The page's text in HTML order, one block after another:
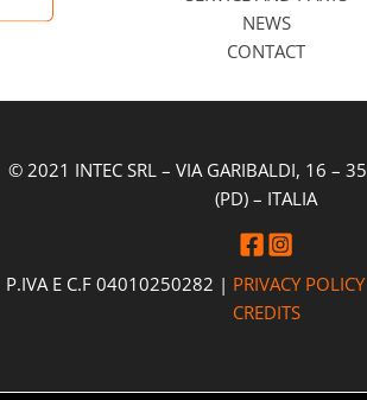
NEWS
CONTACT
© 2021 INTEC SRL – VIA GARIBALDI, 16 –
(PD) – ITALIA
P.IVA E C.F 04010250282 | PRIVACY POLICY
CREDITS